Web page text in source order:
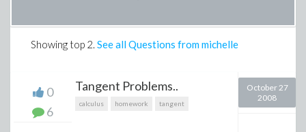
Showing top 2. See all Questions from michelle
0
6
Tangent Problems..
calculus homework tangent
October 27
2008